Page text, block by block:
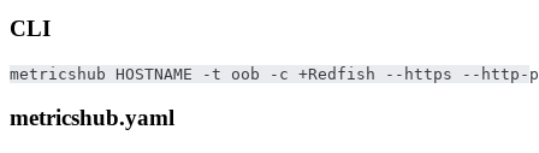
CLI
metricshub HOSTNAME -t oob -c +Redfish --https --http-
metricshub.yaml